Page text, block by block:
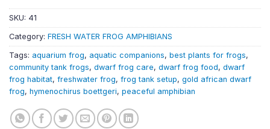
SKU: 41
Category: FRESH WATER FROG AMPHIBIANS
Tags: aquarium frog, aquatic companions, best plants for frogs,
community tank frogs, dwarf frog care, dwarf frog food, dwarf
frog habitat, freshwater frog, frog tank setup, gold african dwarf
frog, hymenochirus boettgeri, peaceful amphibian